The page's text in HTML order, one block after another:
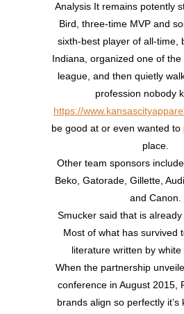
Analysis It remains potently
Bird, three-time MVP and
sixth-best player of all-time,
Indiana, organized one of
league, and then quietly
profession nobody
https://
be good at or even wanted
place.
Other team sponsors
Beko, Gatorade, Gillette,
and Canon.
Smucker said that is
Most of what has survived
literature written by
When the partnership
conference in August 2015,
brands align so perfectly it’s